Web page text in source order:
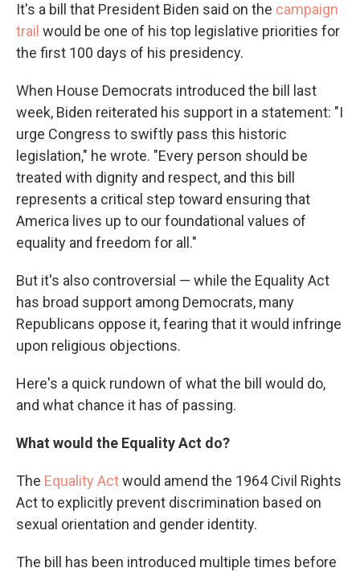
It's a bill that President Biden said on the campaign
trail would be one of his top legislative priorities for
the first 100 days of his presidency.
When House Democrats introduced the bill last
week, Biden reiterated his support in a statement: "I
urge Congress to swiftly pass this historic
legislation," he wrote. "Every person should be
treated with dignity and respect, and this bill
represents a critical step toward ensuring that
America lives up to our foundational values of
equality and freedom for all."
But it's also controversial — while the Equality Act
has broad support among Democrats, many
Republicans oppose it, fearing that it would infringe
upon religious objections.
Here's a quick rundown of what the bill would do,
and what chance it has of passing.
What would the Equality Act do?
The Equality Actwould amend the 1964 Civil Rights
Act to explicitly prevent discrimination based on
sexual orientation and gender identity.
The bill has been introduced multiple times before